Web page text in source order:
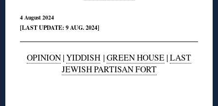
4 August 2024
[LAST UPDATE: 9 AUG. 2024]
OPINION |YIDDISH |GREEN HOUSE |LAST
JEWISH PARTISAN FORT